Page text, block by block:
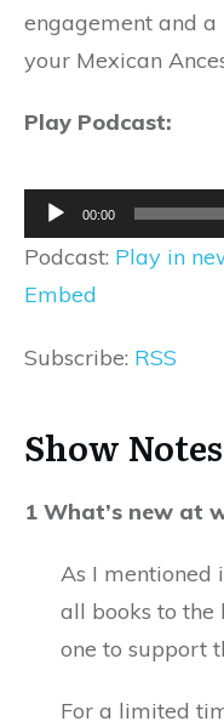
engagement and
your Mexican
Play Podcast:
Audio
Player
00:00
Podcast: Play in
Embed
Subscribe: RSS
Show
1 What’s new at
As I mentioned
all books to the
one to support
For a limited